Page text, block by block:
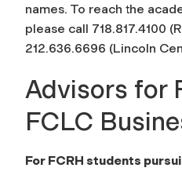
names. To reach the
please call 718.817.4100
212.636.6696 (Lincoln
Advisors for
FCLC
For FCRH students